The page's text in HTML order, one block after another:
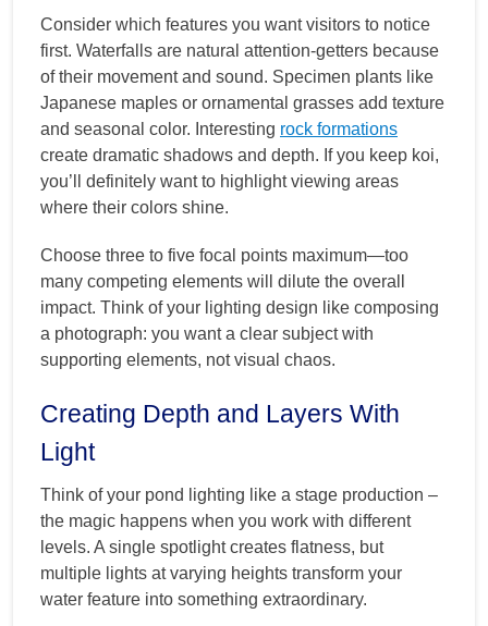
Consider which features you want visitors to notice
first. Waterfalls are natural attention-getters because
of their movement and sound. Specimen plants like
Japanese maples or ornamental grasses add texture
and seasonal color. Interesting rock formations
create dramatic shadows and depth. If you keep koi,
you’ll definitely want to highlight viewing areas
where their colors shine.
Choose three to five focal points maximum—too
many competing elements will dilute the overall
impact. Think of your lighting design like composing
a photograph: you want a clear subject with
supporting elements, not visual chaos.
Creating Depth and Layers With
Light
Think of your pond lighting like a stage production –
the magic happens when you work with different
levels. A single spotlight creates flatness, but
multiple lights at varying heights transform your
water feature into something extraordinary.